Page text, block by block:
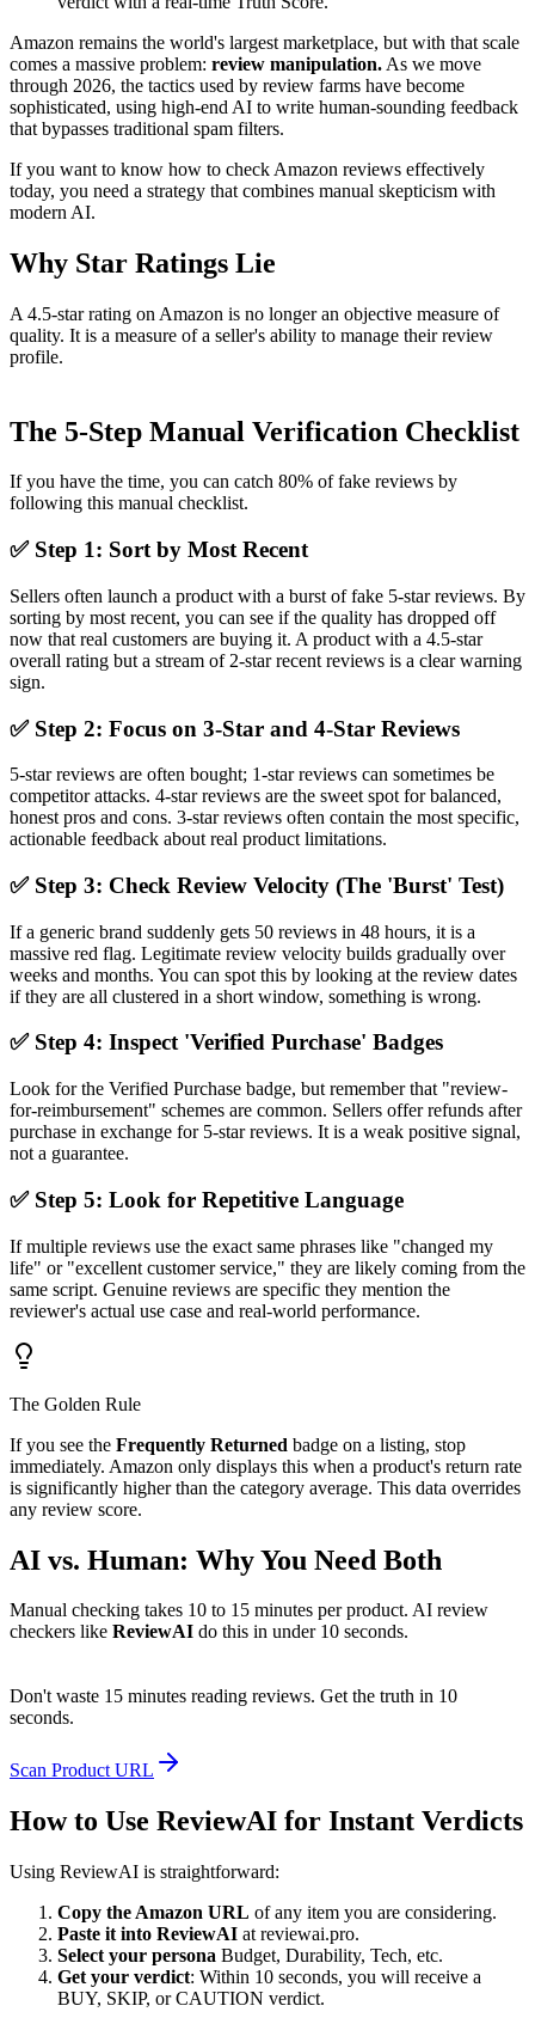
Amazon remains the world's largest marketplace, but with that scale
comes a massive problem: review manipulation. As we move
through 2026, the tactics used by review farms have become
sophisticated, using high-end AI to write human-sounding feedback
that bypasses traditional spam filters.
If you want to know how to check Amazon reviews effectively
today, you need a strategy that combines manual skepticism with
modern AI.
Why Star Ratings Lie
A 4.5-star rating on Amazon is no longer an objective measure of
quality. It is a measure of a seller's ability to manage their review
profile.
The 5-Step Manual Verification Checklist
If you have the time, you can catch 80% of fake reviews by
following this manual checklist.
✅ Step 1: Sort by Most Recent
Sellers often launch a product with a burst of fake 5-star reviews. By
sorting by most recent, you can see if the quality has dropped off
now that real customers are buying it. A product with a 4.5-star
overall rating but a stream of 2-star recent reviews is a clear warning
sign.
✅ Step 2: Focus on 3-Star and 4-Star Reviews
5-star reviews are often bought; 1-star reviews can sometimes be
competitor attacks. 4-star reviews are the sweet spot for balanced,
honest pros and cons. 3-star reviews often contain the most specific,
actionable feedback about real product limitations.
✅ Step 3: Check Review Velocity (The 'Burst' Test)
If a generic brand suddenly gets 50 reviews in 48 hours, it is a
massive red flag. Legitimate review velocity builds gradually over
weeks and months. You can spot this by looking at the review dates
if they are all clustered in a short window, something is wrong.
✅ Step 4: Inspect 'Verified Purchase' Badges
Look for the Verified Purchase badge, but remember that "review-
for-reimbursement" schemes are common. Sellers offer refunds after
purchase in exchange for 5-star reviews. It is a weak positive signal,
not a guarantee.
✅ Step 5: Look for Repetitive Language
If multiple reviews use the exact same phrases like "changed my
life" or "excellent customer service," they are likely coming from the
same script. Genuine reviews are specific they mention the
reviewer's actual use case and real-world performance.
The Golden Rule
If you see the Frequently Returned badge on a listing, stop
immediately. Amazon only displays this when a product's return rate
is significantly higher than the category average. This data overrides
any review score.
AI vs. Human: Why You Need Both
Manual checking takes 10 to 15 minutes per product. AI review
checkers like ReviewAI do this in under 10 seconds.
Don't waste 15 minutes reading reviews. Get the truth in 10
seconds.
Scan Product URL
How to Use ReviewAI for Instant Verdicts
Using ReviewAI is straightforward:
Copy the Amazon URL of any item you are considering.
Paste it into ReviewAI at reviewai.pro.
Select your persona Budget, Durability, Tech, etc.
Get your verdict: Within 10 seconds, you will receive a
BUY, SKIP, or CAUTION verdict.